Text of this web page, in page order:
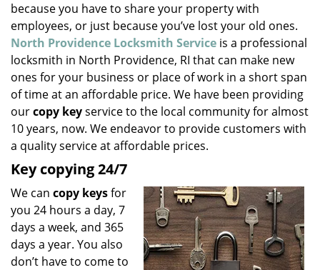
n
because you have to share your property with
employees, or just because you’ve lost your old ones.
North Providence Locksmith Service is a professional
locksmith in North Providence, RI that can make new
ones for your business or place of work in a short span
of time at an affordable price. We have been providing
ourcopy keyservice to the local community for almost
10 years, now. We endeavor to provide customers with
a quality service at affordable prices.
Key copying 24/7
We can copy keysfor
you 24 hours a day, 7
days a week, and 365
days a year. You also
don’t have to come to